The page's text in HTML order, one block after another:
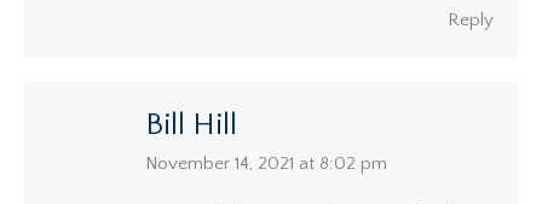
Reply
Bill Hill
says:
November 14, 2021 at 8:02 pm